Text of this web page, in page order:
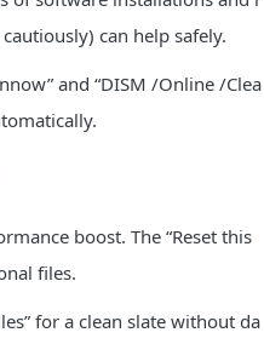
can help safely.
and “DISM /Online /Clea
boost. The “Reset this
files.
for a clean slate without da